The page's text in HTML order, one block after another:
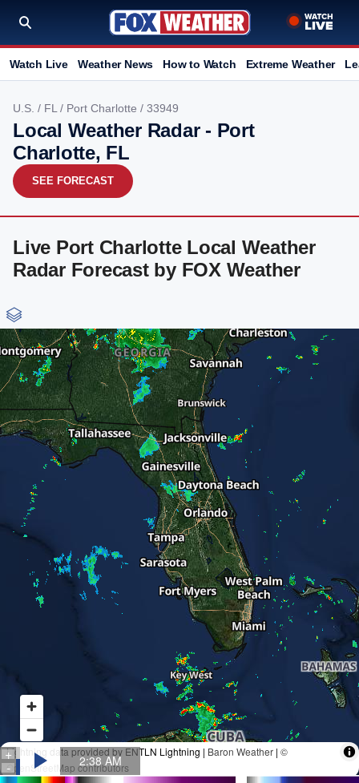
Watch Live Weather News How to Watch Extreme Weather
U.S. / FL / Port Charlotte / 33949
Local Weather Radar - Port
Charlotte, FL
SEE FORECAST
Live Port Charlotte Local Weather
Radar Forecast by FOX Weather